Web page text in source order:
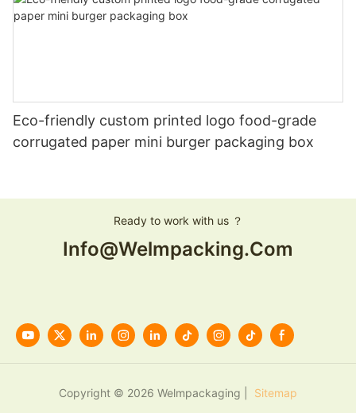
Eco-friendly custom printed logo food-grade
corrugated paper mini burger packaging box
Ready to work with us ？
Info@welmpacking.com
Copyright © 2026 Welmpackaging | Sitemap